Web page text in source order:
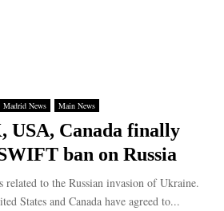
Madrid News Main News
USA, Canada finally
ban on Russia
to the Russian invasion of Ukraine.
States and Canada have agreed to...